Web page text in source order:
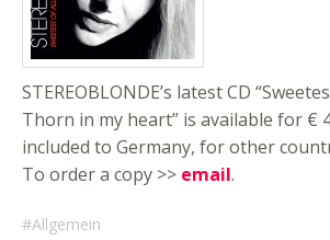
STEREOBLONDE’s latest CD
Thorn in my heart” is available for €
included to Germany, for other
To order a copy >> email.
Allgemein